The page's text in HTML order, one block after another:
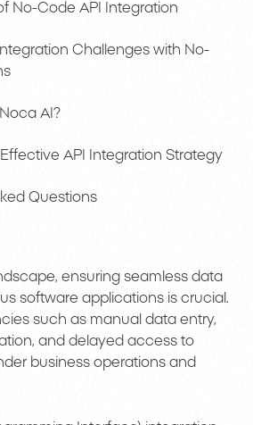
No-Code API Integration
Challenges with No-
AI?
Effective API Integration Strategy
Questions
ensuring seamless data
software applications is crucial.
such as manual data entry,
and delayed access to
business operations and